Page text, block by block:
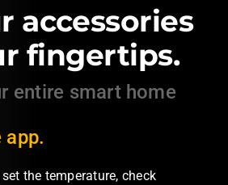
accessories
fingertips.
entire smart home
the temperature, check